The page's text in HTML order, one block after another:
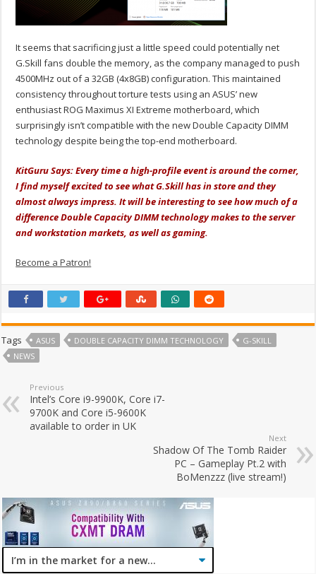
It seems that sacrificing just a little speed could potentially net
G.Skill fans double the memory, as the company managed to push
4500MHz out of a 32GB (4x8GB) configuration. This maintained
consistency throughout torture tests using an ASUS’ new
enthusiast ROG Maximus XI Extreme motherboard, which
surprisingly isn’t compatible with the new Double Capacity DIMM
technology despite being the top-end motherboard.
KitGuru Says: Every time a high-profile event is around the corner,
I find myself excited to see what G.Skill has in store and they
almost always impress. It will be interesting to see how much of a
difference Double Capacity DIMM technology makes to the server
and workstation markets, as well as gaming.
Become a Patron!
Tags ASUS DOUBLE CAPACITY DIMM TECHNOLOGY
G-SKILL
NEWS
Previous
Intel’s Core i9-9900K, Core i7-
9700K and Core i5-9600K
available to order in UK
Next
Shadow Of The Tomb Raider
PC – Gameplay Pt.2 with
BoMenzzz (live stream!)